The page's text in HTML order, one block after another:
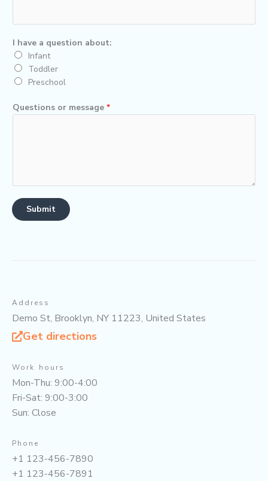
I have a question about:
Infant
Toddler
Preschool
Questions or message *
Submit
Address
Demo St, Brooklyn, NY 11223, United States
Get directions
Work hours
Mon-Thu: 9:00-4:00
Fri-Sat: 9:00-3:00
Sun: Close
Phone
+1 123-456-7890
+1 123-456-7891